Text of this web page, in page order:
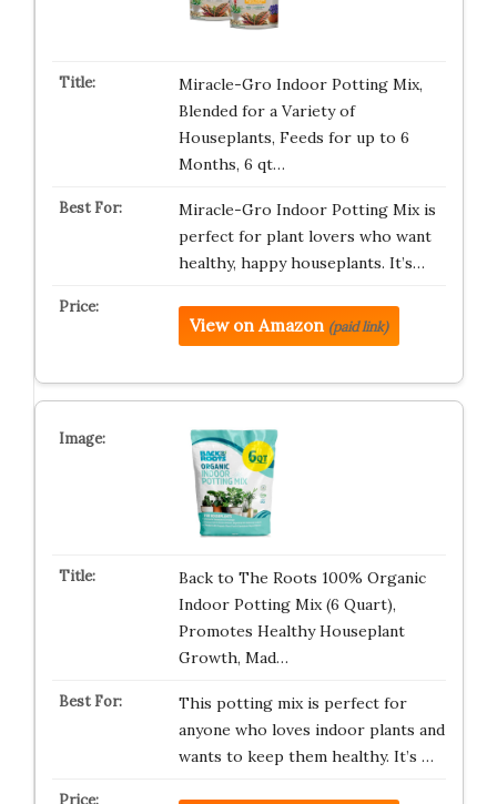
Miracle-Gro Indoor Potting Mix,
Blended for a Variety of
Houseplants, Feeds for up to 6
Months, 6 qt…
Miracle-Gro Indoor Potting Mix is
perfect for plant lovers who want
healthy, happy houseplants. It’s…
View on Amazon (paid link)
Back to The Roots 100% Organic
Indoor Potting Mix (6 Quart),
Promotes Healthy Houseplant
Growth, Mad…
This potting mix is perfect for
anyone who loves indoor plants and
wants to keep them healthy. It’s …